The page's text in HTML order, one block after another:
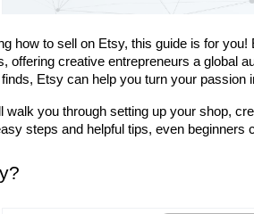
how to sell on Etsy, this guide is for
offering creative entrepreneurs a global
Etsy can help you turn your passion
walk you through setting up your shop,
steps and helpful tips, even